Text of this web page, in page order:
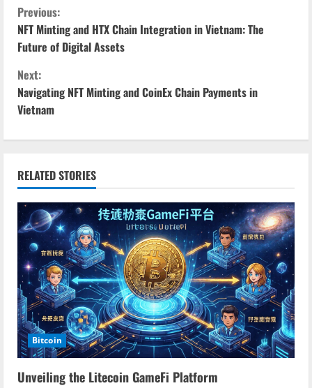
C
o
n
t
i
n
u
e
R
e
a
d
i
Previous:
NFT Minting and HTX Chain Integration in Vietnam: The
Future of Digital Assets
Next:
Navigating NFT Minting and CoinEx Chain Payments in
Vietnam
RELATED STORIES
Bitcoin
Unveiling the Litecoin GameFi Platform